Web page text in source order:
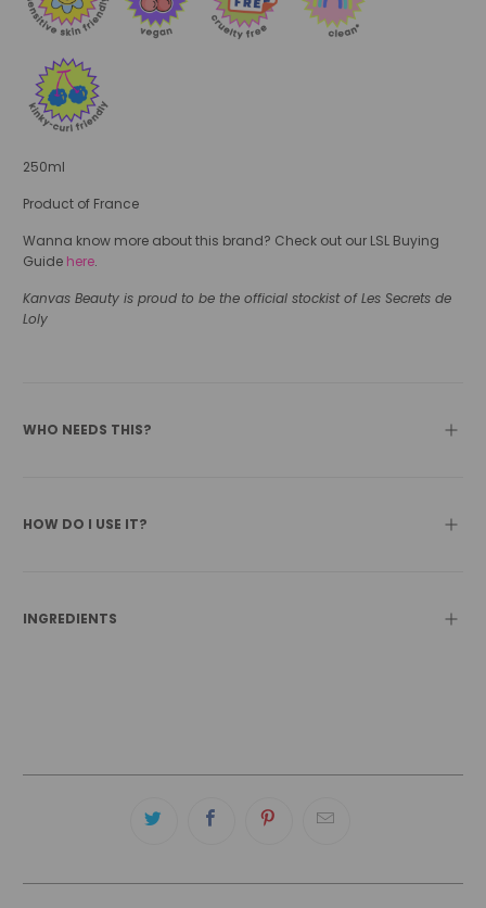
250ml
Product of France
Wanna know more about this brand? Check out our LSL Buying
Guide here.
Kanvas Beauty is proud to be the official stockist of Les Secrets de
Loly
WHO NEEDS THIS?
HOW DO I USE IT?
INGREDIENTS